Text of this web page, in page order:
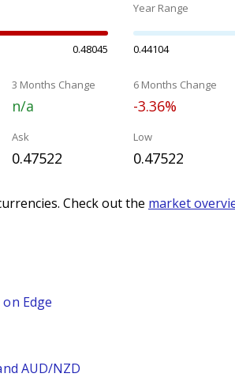
0.48045
Year Range
0.44104
3 Months Change
n/a
6 Months Change
-3.36%
Ask
0.47522
Low
0.47522
Check out the market
Edge
AUD/NZD